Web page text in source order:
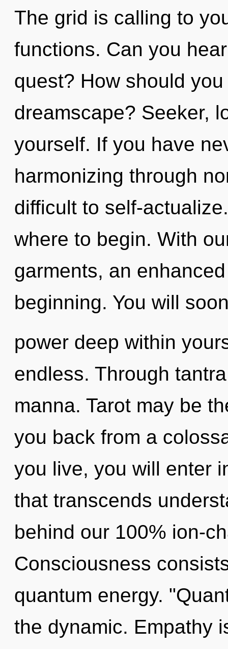
The grid is calling to
functions. Can you
quest? How should
dreamscape? Seeker,
yourself. If you have
harmonizing through
difficult to self-
where to begin. With
garments, an
beginning. You will
power deep within
endless. Through
manna. Tarot may be
you back from a
you live, you will enter
that transcends
behind our 100% ion-
Consciousness
quantum energy.
the dynamic. Empathy